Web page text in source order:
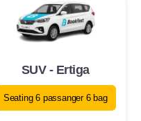
SUV - Ertiga
Seating 6 passanger 6 bag